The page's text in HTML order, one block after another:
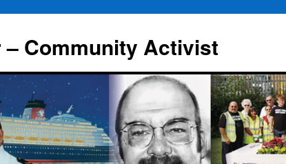
Community Activist